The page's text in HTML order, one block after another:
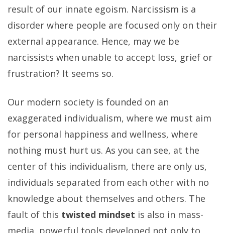
result of our innate egoism. Narcissism is a
disorder where people are focused only on their
external appearance. Hence, may we be
narcissists when unable to accept loss, grief or
frustration? It seems so.
Our modern society is founded on an
exaggerated individualism, where we must aim
for personal happiness and wellness, where
nothing must hurt us. As you can see, at the
center of this individualism, there are only us,
individuals separated from each other with no
knowledge about themselves and others. The
fault of this twisted mindset is also in mass-
media, powerful tools developed not only to